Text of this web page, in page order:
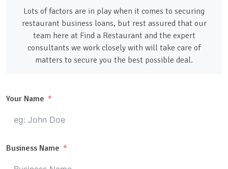
Lots of factors are in play when it comes to securing
restaurant business loans, but rest assured that our
team here at Find a Restaurant and the expert
consultants we work closely with will take care of
matters to secure you the best possible deal.
Your Name
Business Name